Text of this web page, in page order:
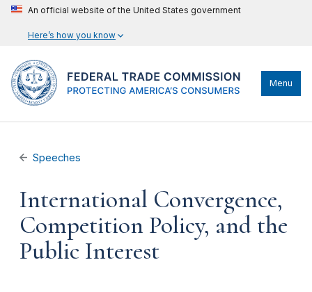
An official website of the United States government
Here’s how you know
Menu
Speeches
International Convergence,
Competition Policy, and the
Public Interest